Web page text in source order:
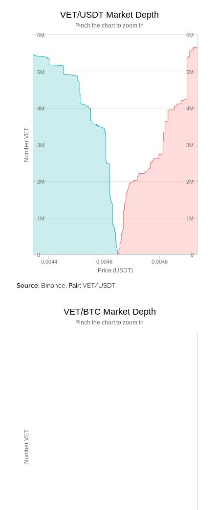
Price (USDT)
Number VET
Pinch the chart to zoom in
VET/USDT Market Depth
0.0044 0.0046 0.0048
0
1M
2M
3M
4M
5M
6M
0
1M
2M
3M
4M
5M
6M
Source: Binance, Pair: VET/USDT
Number VET
Pinch the chart to zoom in
VET/BTC Market Depth